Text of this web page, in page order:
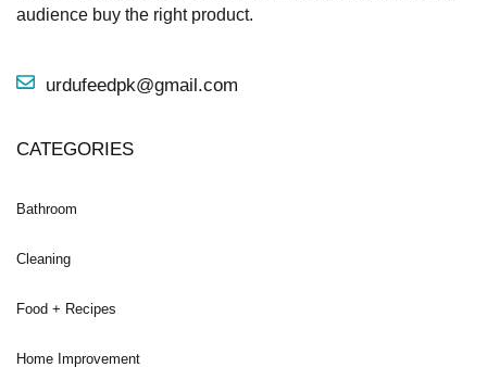
audience buy the right product.
urdufeedpk@gmail.com
CATEGORIES
Bathroom
Cleaning
Food + Recipes
Home Improvement